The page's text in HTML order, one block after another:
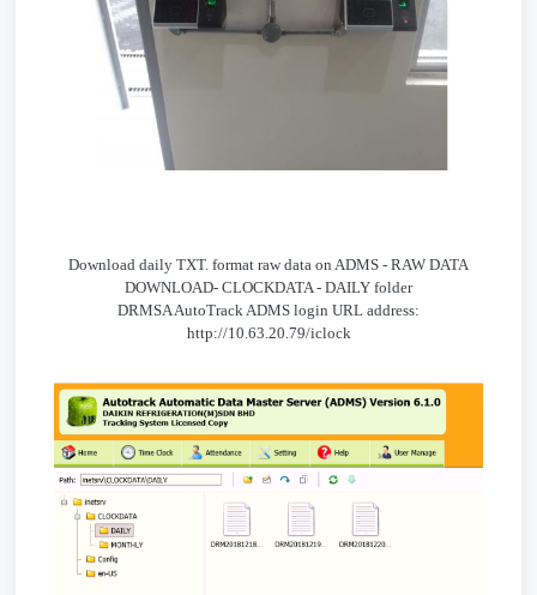
Download daily TXT. format raw data on ADMS - RAW DATA
DOWNLOAD- CLOCKDATA - DAILY folder
DRMSA AutoTrack ADMS login URL address:
http://10.63.20.79/iclock